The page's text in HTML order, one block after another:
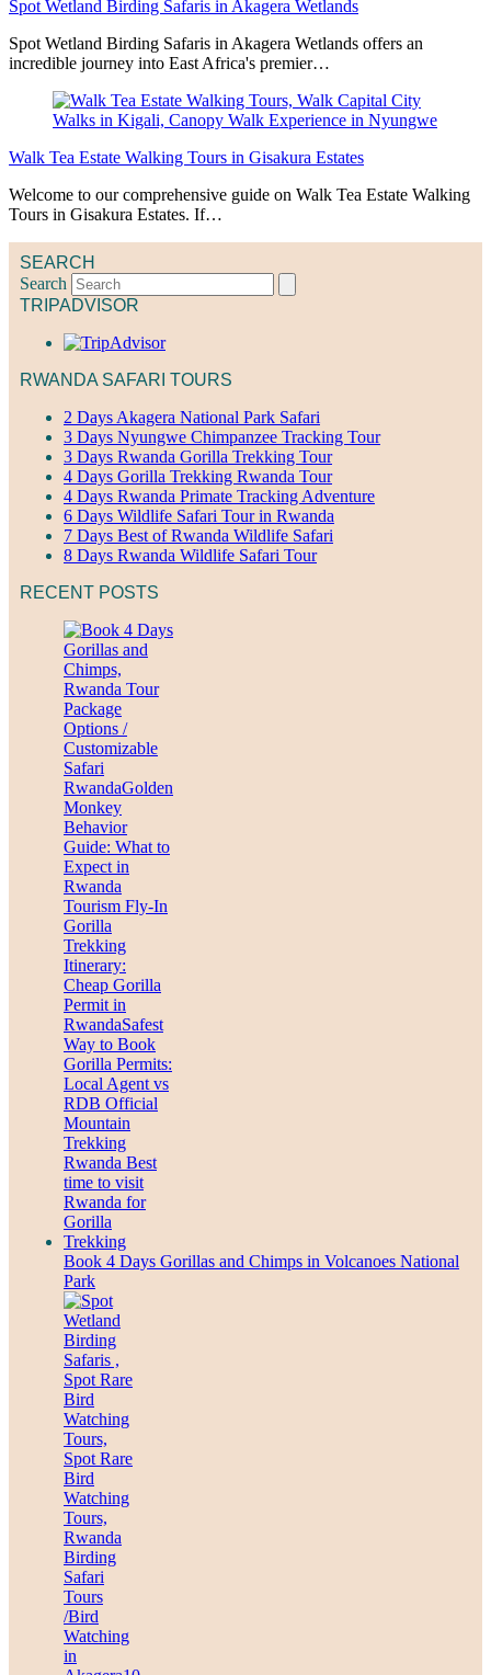
Spot Wetland Birding Safaris in Akagera Wetlands
Spot Wetland Birding Safaris in Akagera Wetlands offers an
incredible journey into East Africa's premier…
Walk Tea Estate Walking Tours in Gisakura Estates
Welcome to our comprehensive guide on Walk Tea Estate Walking
Tours in Gisakura Estates. If…
SEARCH
Search
TRIPADVISOR
RWANDA SAFARI TOURS
2 Days Akagera National Park Safari
3 Days Nyungwe Chimpanzee Tracking Tour
3 Days Rwanda Gorilla Trekking Tour
4 Days Gorilla Trekking Rwanda Tour
4 Days Rwanda Primate Tracking Adventure
6 Days Wildlife Safari Tour in Rwanda
7 Days Best of Rwanda Wildlife Safari
8 Days Rwanda Wildlife Safari Tour
RECENT POSTS
Book 4 Days Gorillas and Chimps in Volcanoes National
Park